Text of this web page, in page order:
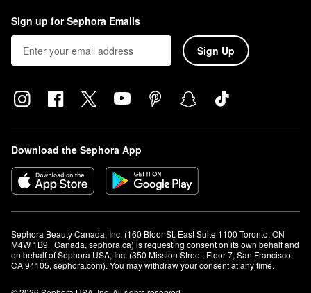
Sign up for Sephora Emails
Sign Up
Download the Sephora App
Sephora Beauty Canada, Inc. (160 Bloor St. East Suite 1100 Toronto, ON
M4W 1B9 | Canada, sephora.ca) is requesting consent on its own behalf and
on behalf of Sephora USA, Inc. (350 Mission Street, Floor 7, San Francisco,
CA 94105, sephora.com). You may withdraw your consent at any time.